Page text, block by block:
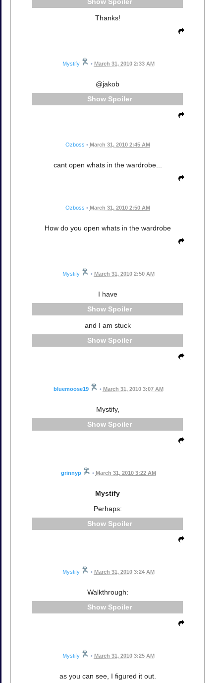
Thanks!
Mystify • March 31, 2010 2:33 AM
@jakob
Spoiler
Ozboss • March 31, 2010 2:45 AM
cant open whats in the wardrobe...
Ozboss • March 31, 2010 2:50 AM
How do you open whats in the wardrobe
Mystify • March 31, 2010 2:50 AM
I have
Spoiler
and I am stuck
Spoiler
bluemoose19 • March 31, 2010 3:07 AM
Mystify,
Spoiler
grinnyp • March 31, 2010 3:22 AM
Mystify
Perhaps:
Spoiler
Mystify • March 31, 2010 3:24 AM
Walkthrough:
Spoiler
Mystify • March 31, 2010 3:25 AM
as you can see, I figured it out.